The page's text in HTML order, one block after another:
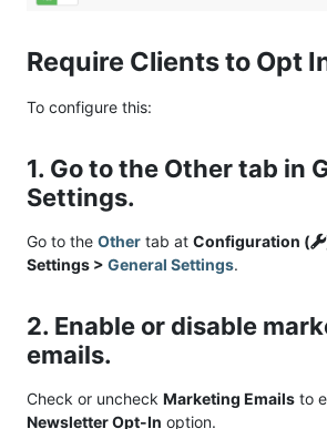
Require Clients to Opt
To configure this:
1. Go to the Other tab in
Settings.
Go to the Other tab at Configuration (
Settings > General Settings.
2. Enable or disable
emails.
Check or uncheck Marketing Emails to
Newsletter Opt-In option.